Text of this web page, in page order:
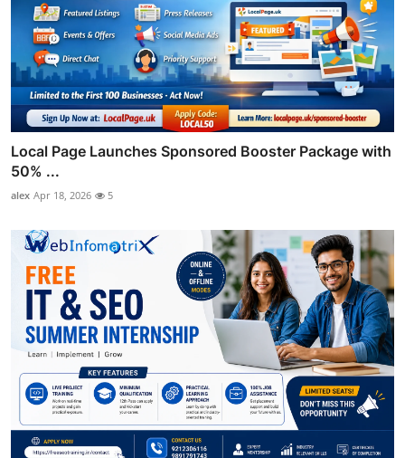
Local Page Launches Sponsored Booster Package with
50% ...
alex Apr 18, 2026 5